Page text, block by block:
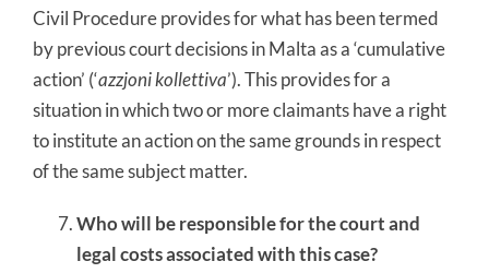
Civil Procedure provides for what has been termed
by previous court decisions in Malta as a ‘cumulative
action’ (‘azzjoni kollettiva’). This provides for a
situation in which two or more claimants have a right
to institute an action on the same grounds in respect
of the same subject matter.
Who will be responsible for the court and
legal costs associated with this case?